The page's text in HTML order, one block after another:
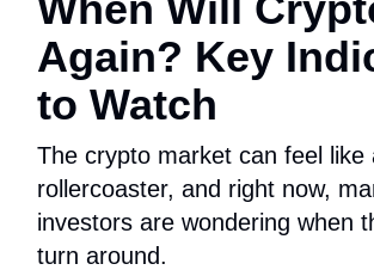
Again? Key
to Watch
The crypto market can feel like
rollercoaster, and right now,
investors are wondering when
turn around.